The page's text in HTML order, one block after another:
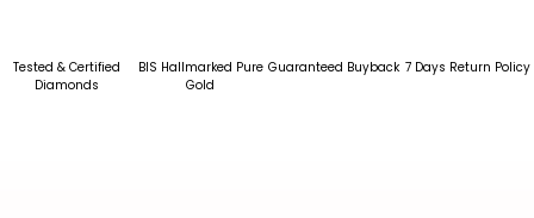
Tested & Certified
Diamonds
BIS Hallmarked Pure
Gold
Guaranteed Buyback 7 Days Return Policy